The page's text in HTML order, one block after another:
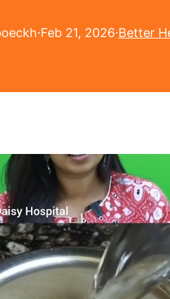
·Feb 21, 2026·Better